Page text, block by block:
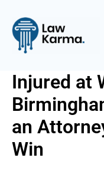
content
Injured at
an
Win
navigation